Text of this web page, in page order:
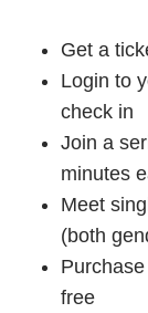
Get a
Login to
check in
Join a
minutes
Meet
(both
free